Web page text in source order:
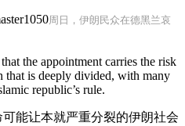
周日，伊朗民众在德黑兰哀
the appointment carries the risk
that is deeply divided, with many
republic’s rule.
能让本就严重分裂的伊朗社会